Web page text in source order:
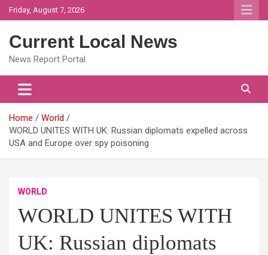
Skip
to
Friday, August 7, 2026
Current Local News
News Report Portal
Home
World
WORLD UNITES WITH UK: Russian diplomats expelled across
USA and Europe over spy poisoning
WORLD
WORLD UNITES WITH
UK: Russian diplomats